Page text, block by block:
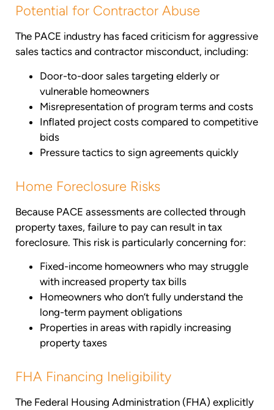
Potential for Contractor Abuse
The PACE industry has faced criticism for aggressive
sales tactics and contractor misconduct, including:
Door-to-door sales targeting elderly or
vulnerable homeowners
Misrepresentation of program terms and costs
Inflated project costs compared to competitive
bids
Pressure tactics to sign agreements quickly
Home Foreclosure Risks
Because PACE assessments are collected through
property taxes, failure to pay can result in tax
foreclosure. This risk is particularly concerning for:
Fixed-income homeowners who may struggle
with increased property tax bills
Homeowners who don’t fully understand the
long-term payment obligations
Properties in areas with rapidly increasing
property taxes
FHA Financing Ineligibility
The Federal Housing Administration (FHA) explicitly